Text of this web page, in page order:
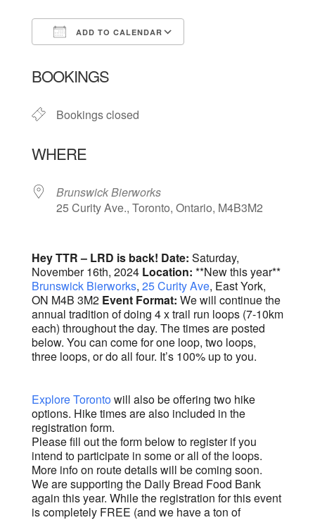
ADD TO CALENDAR
BOOKINGS
Bookings closed
WHERE
Brunswick Bierworks
25 Curity Ave., Toronto, Ontario, M4B3M2
Hey TTR – LRD is back! Date: Saturday,
November 16th, 2024 Location: **New this year**
Brunswick Bierworks, 25 Curity Ave, East York,
ON M4B 3M2 Event Format: We will continue the
annual tradition of doing 4 x trail run loops (7-10km
each) throughout the day. The times are posted
below. You can come for one loop, two loops,
three loops, or do all four. It’s 100% up to you.
Explore Torontowill also be offering two hike
options. Hike times are also included in the
registration form.
Please fill out the form below to register if you
intend to participate in some or all of the loops.
More info on route details will be coming soon.
We are supporting the Daily Bread Food Bank
again this year. While the registration for this event
is completely FREE (and we have a ton of